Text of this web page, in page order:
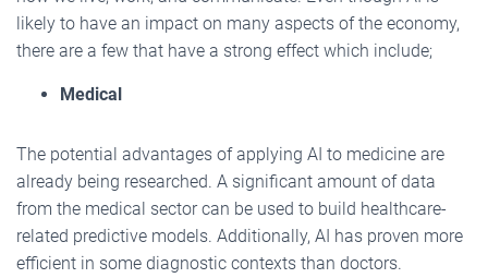
likely to have an impact on many aspects of the economy,
there are a few that have a strong effect which include;
Medical
The potential advantages of applying AI to medicine are
already being researched. A significant amount of data
from the medical sector can be used to build healthcare-
related predictive models. Additionally, AI has proven more
efficient in some diagnostic contexts than doctors.